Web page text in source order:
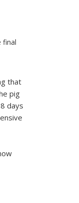
final
that
pig
days